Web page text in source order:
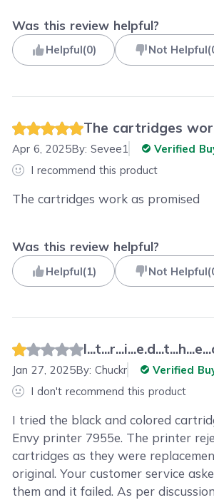
Was this review helpful?
Helpful(0) Not Helpful(
The cartridges
Apr 6, 2025By:Sevee1
Verified
I recommend this product
The cartridges work as promised
Was this review helpful?
Helpful(1) Not Helpful(
Jan 27, 2025By:Chuckr
Verified
I don't recommend this product
I tried the black and colored
Envy printer 7955e. The printer
cartridges as they were
original. Your customer service
them and it failed. As per